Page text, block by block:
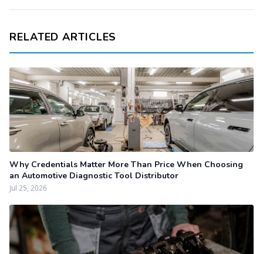
RELATED ARTICLES
Why Credentials Matter More Than Price When Choosing
an Automotive Diagnostic Tool Distributor
Jul 25, 2026